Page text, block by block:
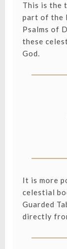
This is the
part of the
Psalms of
these
God.
It is more
celestial
Guarded
directly